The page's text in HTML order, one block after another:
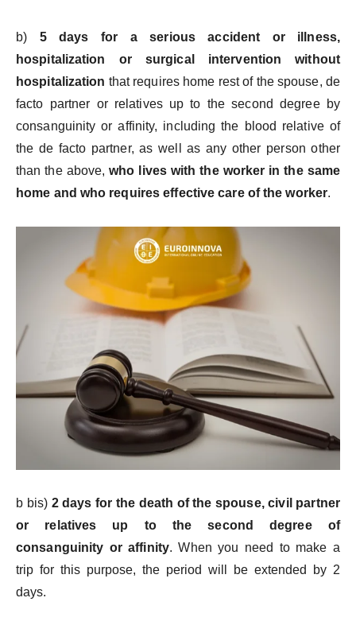
b) 5 days for a serious accident or illness,
hospitalization or surgical intervention without
hospitalization that requires home rest of the spouse, de
facto partner or relatives up to the second degree by
consanguinity or affinity, including the blood relative of
the de facto partner, as well as any other person other
than the above,who lives with the worker in the same
home and who requires effective care of the worker.
b bis) 2 days for the death of the spouse, civil partner
or relatives up to the second degree of
consanguinity or affinity. When you need to make a
trip for this purpose, the period will be extended by 2
days.